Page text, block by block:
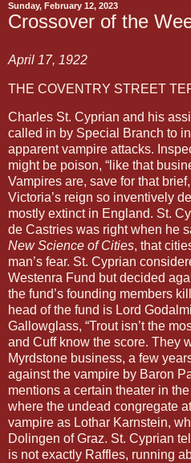
Sunday, February 12, 2023
Crossover of the
April 17, 1922
THE COVENTRY STREET
Charles St. Cyprian and his
called in by Special Branch to
apparent vampire attacks.
might be poison, “like that
Vampires are, save for that
Victoria’s reign so inventively
mostly extinct in England. St.
de Castries was right when he
New Science of Cities, that
man’s fear. St. Cyprian
Westenra Fund but decided
the fund’s founding members
head of the fund is Lord
Gallowglass, “Trout isn’t the
and Cuff know the score. They
Myrdstone business, a few
against the vampire by Baron
mentions a certain theater in
where the undead congregate
vampire as Lothar Karnstein,
Dolingen of Graz. St. Cyprian
is not exactly Raffles, running